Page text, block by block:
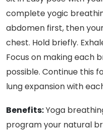
complete yogic
abdomen first, then
chest. Hold briefly.
Focus on making each
possible. Continue this
lung expansion with
Benefits:Yoga
program your natural